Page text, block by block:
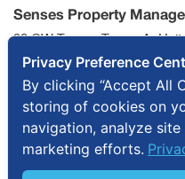
Senses Property
90 CW Tower, Tower A,
Ratchadaphisek Road,
Khwang District, Bangkok
info@senses.co.th
Privacy Preference
By clicking “Accept All
storing of cookies on
navigation, analyze
marketing efforts.